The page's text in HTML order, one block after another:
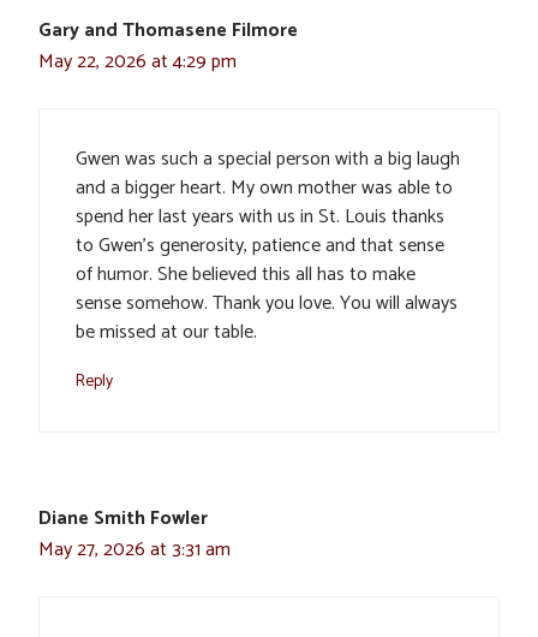
Gary and Thomasene Filmore
May 22, 2026 at 4:29 pm
Gwen was such a special person with a big laugh
and a bigger heart. My own mother was able to
spend her last years with us in St. Louis thanks
to Gwen’s generosity, patience and that sense
of humor. She believed this all has to make
sense somehow. Thank you love. You will always
be missed at our table.
Reply
Diane Smith Fowler
May 27, 2026 at 3:31 am